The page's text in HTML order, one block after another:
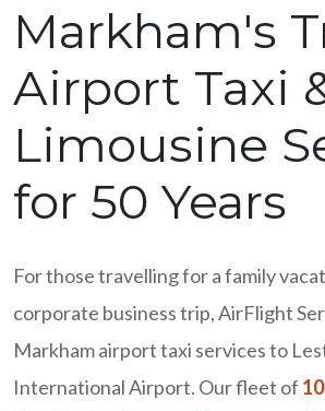
Markham's
Airport Taxi
Limousine
for 50 Years
For those travelling for a family
corporate business trip, AirFlight
Markham airport taxi services to
International Airport. Our fleet of